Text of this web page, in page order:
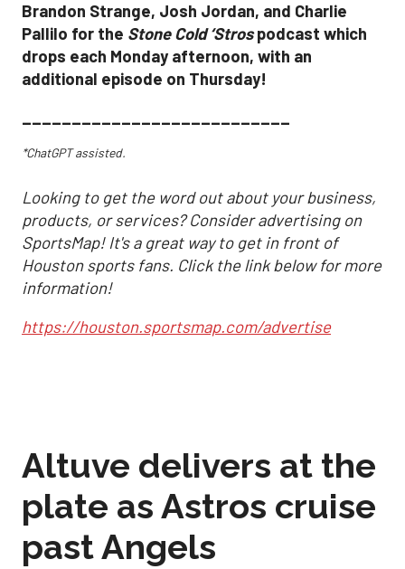
Brandon Strange, Josh Jordan, and Charlie
Pallilo for the Stone Cold ‘Strospodcast which
drops each Monday afternoon, with an
additional episode on Thursday!
___________________________
*ChatGPT assisted.
Looking to get the word out about your business,
products, or services? Consider advertising on
SportsMap! It's a great way to get in front of
Houston sports fans. Click the link below for more
information!
https://houston.sportsmap.com/advertise
Altuve delivers at the
plate as Astros cruise
past Angels